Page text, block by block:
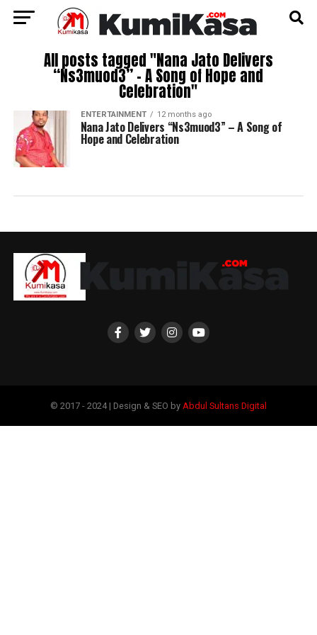
All posts tagged "Nana Jato Delivers
“Ns3muod3” – A Song of Hope and
Celebration"
ENTERTAINMENT 12 months ago
Nana Jato Delivers “Ns3muod3” – A Song of
Hope and Celebration
© 2017 - 2024 | Design & SEO by Abdul Sultans Digital